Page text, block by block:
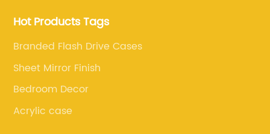
Hot Products Tags
Branded Flash Drive Cases
Sheet Mirror Finish
Bedroom Decor
Acrylic case